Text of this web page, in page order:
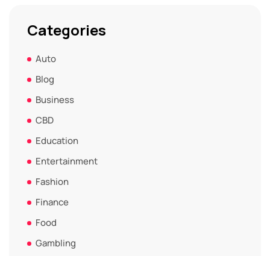
Categories
Auto
Blog
Business
CBD
Education
Entertainment
Fashion
Finance
Food
Gambling